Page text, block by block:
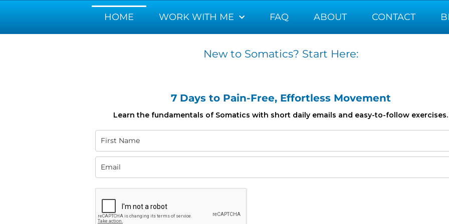
HOME WORK WITH ME FAQ ABOUT CONTACT
New to Somatics? Start Here:
7 Days to Pain-Free, Effortless Movement
Learn the fundamentals of Somatics with short daily emails and easy-to-follow exercises.